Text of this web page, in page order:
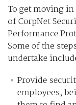
To get moving
of CorpNet
Performance
Some of the
undertake
Provide
employees,